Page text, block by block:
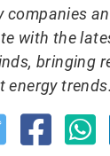
companies
with the
bringing
energy